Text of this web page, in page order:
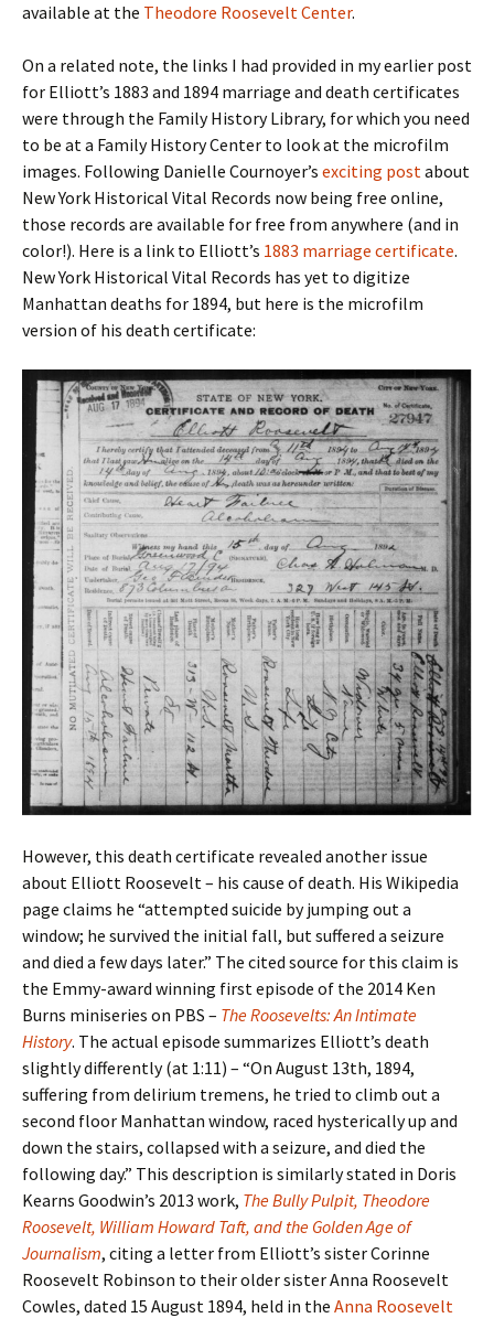
available at the Theodore Roosevelt Center.
On a related note, the links I had provided in my earlier post
for Elliott’s 1883 and 1894 marriage and death certificates
were through the Family History Library, for which you need
to be at a Family History Center to look at the microfilm
images. Following Danielle Cournoyer’s exciting postabout
New York Historical Vital Records now being free online,
those records are available for free from anywhere (and in
color!). Here is a link to Elliott’s 1883 marriage certificate.
New York Historical Vital Records has yet to digitize
Manhattan deaths for 1894, but here is the microfilm
version of his death certificate:
However, this death certificate revealed another issue
about Elliott Roosevelt – his cause of death. His Wikipedia
page claims he “attempted suicide by jumping out a
window; he survived the initial fall, but suffered a seizure
and died a few days later.” The cited source for this claim is
the Emmy-award winning first episode of the 2014 Ken
Burns miniseries on PBS – The Roosevelts: An Intimate
History. The actual episode summarizes Elliott’s death
slightly differently (at 1:11) – “On August 13th, 1894,
suffering from delirium tremens, he tried to climb out a
second floor Manhattan window, raced hysterically up and
down the stairs, collapsed with a seizure, and died the
following day.” This description is similarly stated in Doris
Kearns Goodwin’s 2013 work, The Bully Pulpit, Theodore
Roosevelt, William Howard Taft, and the Golden Age of
Journalism, citing a letter from Elliott’s sister Corinne
Roosevelt Robinson to their older sister Anna Roosevelt
Cowles, dated 15 August 1894, held in the Anna Roosevelt